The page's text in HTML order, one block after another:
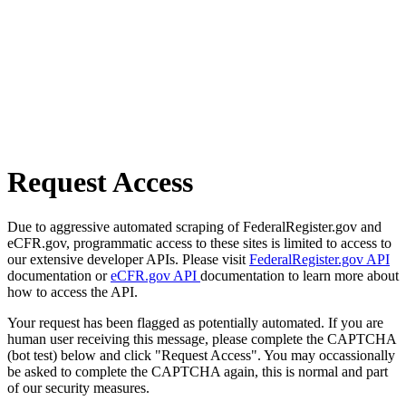
Request Access
Due to aggressive automated scraping of FederalRegister.gov and
eCFR.gov, programmatic access to these sites is limited to access to
our extensive developer APIs. Please visit FederalRegister.gov API
documentation oreCFR.gov API documentation to learn more about
how to access the API.
Your request has been flagged as potentially automated. If you are
human user receiving this message, please complete the CAPTCHA
(bot test) below and click "Request Access". You may occassionally
be asked to complete the CAPTCHA again, this is normal and part
of our security measures.